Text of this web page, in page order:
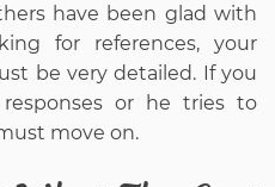
have been glad with
for references, your
be very detailed. If you
or he tries to
move on.